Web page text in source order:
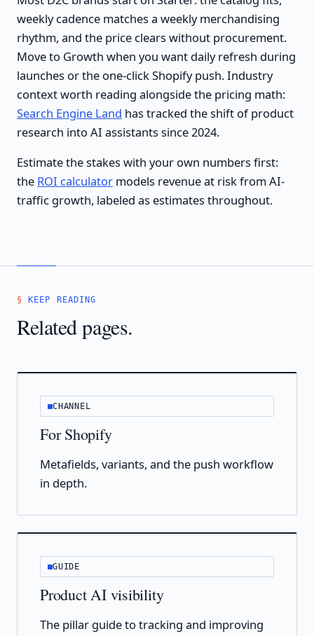
weekly cadence matches a weekly merchandising
rhythm, and the price clears without procurement.
Move to Growth when you want daily refresh during
launches or the one-click Shopify push. Industry
context worth reading alongside the pricing math:
Search Engine Land has tracked the shift of product
research into AI assistants since 2024.
Estimate the stakes with your own numbers first:
the ROI calculator models revenue at risk from AI-
traffic growth, labeled as estimates throughout.
KEEP READING
Related pages.
CHANNEL
For Shopify
Metafields, variants, and the push workflow
in depth.
GUIDE
Product AI visibility
The pillar guide to tracking and improving